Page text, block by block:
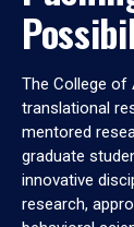
The College of
translational
mentored
graduate
innovative
research,